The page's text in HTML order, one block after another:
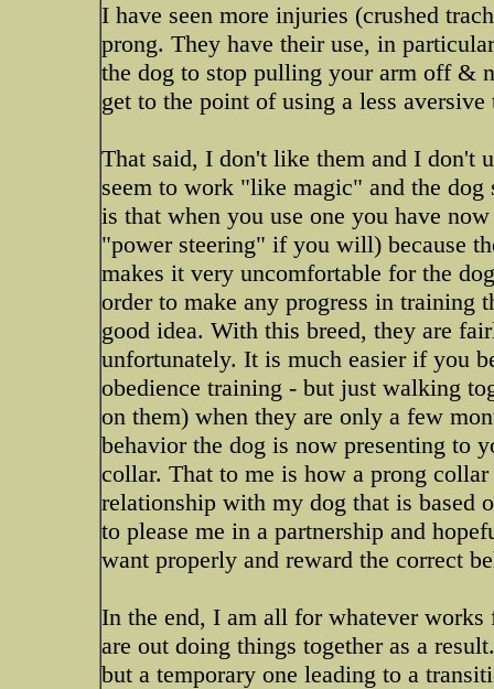
I have seen more injuries (crushed
prong. They have their use, in
the dog to stop pulling your arm off &
get to the point of using a less
That said, I don't like them and I don't
seem to work "like magic" and the
is that when you use one you have
"power steering" if you will) because
makes it very uncomfortable for the
order to make any progress in training
good idea. With this breed, they are
unfortunately. It is much easier if you
obedience training - but just walking
on them) when they are only a few
behavior the dog is now presenting to
collar. That to me is how a prong
relationship with my dog that is based
to please me in a partnership and
want properly and reward the correct
In the end, I am all for whatever
are out doing things together as a
but a temporary one leading to a